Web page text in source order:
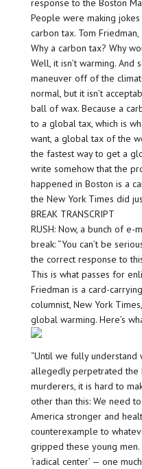
response to the Boston
People were making
carbon tax. Tom
Why a carbon tax? Why
Well, it isn’t warming.
maneuver off of the
normal, but it isn’t
ball of wax. Because a
to a global tax, which is
want, a global tax of the
the fastest way to get a
write somehow that the
happened in Boston is a
the New York Times did
BREAK TRANSCRIPT
RUSH: Now, a bunch of
break: “You can’t be
the correct response to
This is what passes for
Friedman is a card-
columnist, New York
global warming. Here’s
“Until we fully
allegedly perpetrated the
murderers, it is hard to
other than this: We need
America stronger and
counterexample to
gripped these young
‘radical center’ — one